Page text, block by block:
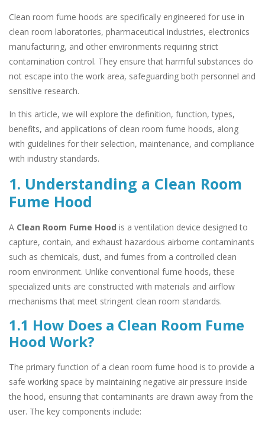
Clean room fume hoods are specifically engineered for use in
clean room laboratories, pharmaceutical industries, electronics
manufacturing, and other environments requiring strict
contamination control. They ensure that harmful substances do
not escape into the work area, safeguarding both personnel and
sensitive research.
In this article, we will explore the definition, function, types,
benefits, and applications of clean room fume hoods, along
with guidelines for their selection, maintenance, and compliance
with industry standards.
1. Understanding a Clean Room
Fume Hood
A Clean Room Fume Hood is a ventilation device designed to
capture, contain, and exhaust hazardous airborne contaminants
such as chemicals, dust, and fumes from a controlled clean
room environment. Unlike conventional fume hoods, these
specialized units are constructed with materials and airflow
mechanisms that meet stringent clean room standards.
1.1 How Does a Clean Room Fume
Hood Work?
The primary function of a clean room fume hood is to provide a
safe working space by maintaining negative air pressure inside
the hood, ensuring that contaminants are drawn away from the
user. The key components include: